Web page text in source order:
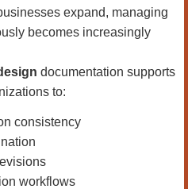
expand, managing
becomes increasingly
documentation supports
to:
consistency
workflows